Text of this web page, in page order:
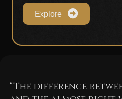
Explore
“The difference